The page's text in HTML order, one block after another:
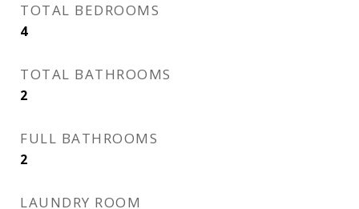
TOTAL BEDROOMS
4
TOTAL BATHROOMS
2
FULL BATHROOMS
2
LAUNDRY ROOM